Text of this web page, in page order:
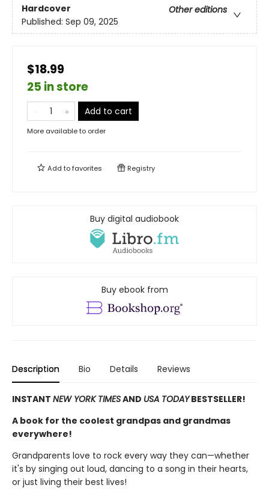
Hardcover
Other editions
Published: Sep 09, 2025
$18.99
25 in store
Add to cart
More available to order
Add tofavorites Registry
Buy digital audiobook
Buy ebook from
Description Bio Details Reviews
INSTANT NEW YORK TIMESAND USA TODAYBESTSELLER!
A book for the coolest grandpas and grandmas
everywhere!
Grandparents love to rock every way they can—whether
it's by singing out loud, dancing to a song in their hearts,
or just living their best lives!